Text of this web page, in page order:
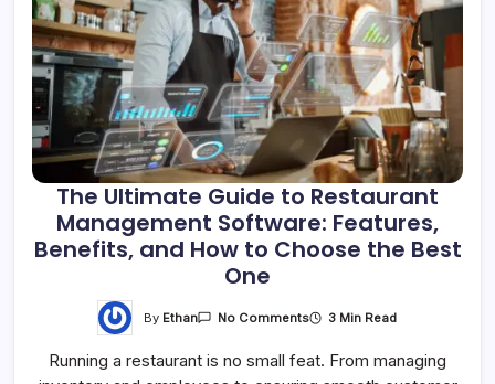
The Ultimate Guide to Restaurant
Management Software: Features,
Benefits, and How to Choose the Best
One
By Ethan No Comments 3 Min Read
Running a restaurant is no small feat. From managing